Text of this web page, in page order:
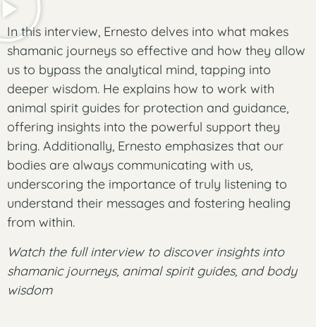
In this interview, Ernesto delves into what makes
shamanic journeys so effective and how they allow
us to bypass the analytical mind, tapping into
deeper wisdom. He explains how to work with
animal spirit guides for protection and guidance,
offering insights into the powerful support they
bring. Additionally, Ernesto emphasizes that our
bodies are always communicating with us,
underscoring the importance of truly listening to
understand their messages and fostering healing
from within.
Watch the full interview to discover insights into
shamanic journeys, animal spirit guides, and body
wisdom